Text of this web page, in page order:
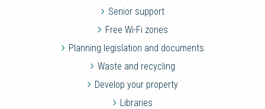
Senior support
Free Wi-Fi zones
Planning legislation and documents
Waste and recycling
Develop your property
Libraries